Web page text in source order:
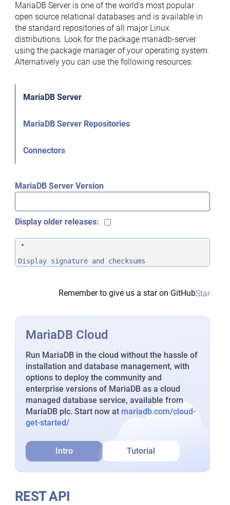
MariaDB Server is one of the world’s most popular
open source relational databases and is available in
the standard repositories of all major Linux
distributions. Look for the package mariadb-server
using the package manager of your operating system.
Alternatively you can use the following resources:
MariaDB Server
MariaDB Server Repositories
Connectors
MariaDB Server Version
Display older releases:
Display signature and checksums
Remember to give us a star on GitHubStar
MariaDB Cloud
Run MariaDB in the cloud without the hassle of
installation and database management, with
options to deploy the community and
enterprise versions of MariaDB as a cloud
managed database service, available from
MariaDB plc. Start now at mariadb.com/cloud-
get-started/
Intro Tutorial
REST API